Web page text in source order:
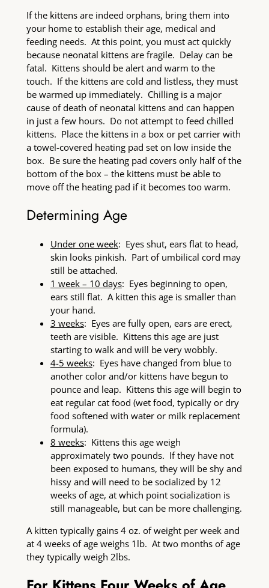
If the kittens are indeed orphans, bring them into
your home to establish their age, medical and
feeding needs. At this point, you must act quickly
because neonatal kittens are fragile. Delay can be
fatal. Kittens should be alert and warm to the
touch. If the kittens are cold and listless, they must
be warmed up immediately. Chilling is a major
cause of death of neonatal kittens and can happen
in just a few hours. Do not attempt to feed chilled
kittens. Place the kittens in a box or pet carrier with
a towel-covered heating pad set on low inside the
box. Be sure the heating pad covers only half of the
bottom of the box – the kittens must be able to
move off the heating pad if it becomes too warm.
Determining Age
Under one week: Eyes shut, ears flat to head,
skin looks pinkish. Part of umbilical cord may
still be attached.
1 week – 10 days: Eyes beginning to open,
ears still flat. A kitten this age is smaller than
your hand.
3 weeks: Eyes are fully open, ears are erect,
teeth are visible. Kittens this age are just
starting to walk and will be very wobbly.
4-5 weeks: Eyes have changed from blue to
another color and/or kittens have begun to
pounce and leap. Kittens this age will begin to
eat regular cat food (wet food, typically or dry
food softened with water or milk replacement
formula).
8 weeks: Kittens this age weigh
approximately two pounds. If they have not
been exposed to humans, they will be shy and
hissy and will need to be socialized by 12
weeks of age, at which point socialization is
still manageable, but can be more challenging.
A kitten typically gains 4 oz. of weight per week and
at 4 weeks of age weighs 1lb. At two months of age
they typically weigh 2lbs.